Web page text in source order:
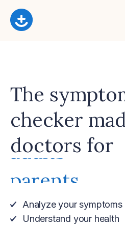
The
checker
doctors for
women
men
adults
parents
seniors
you
Analyze your symptoms
Understand your health